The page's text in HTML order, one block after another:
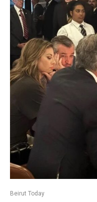
Beirut Today